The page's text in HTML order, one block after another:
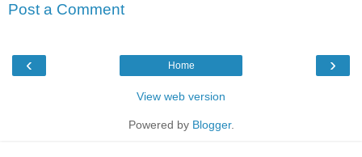
Post a Comment
‹ ›
Home
View web version
Powered by Blogger.